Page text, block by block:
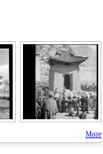
More